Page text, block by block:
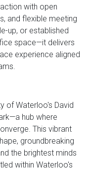
with open
and flexible meeting
up, or established
space—it delivers
experience aligned
of Waterloo's David
hub where
This vibrant
groundbreaking
the brightest minds
within Waterloo's